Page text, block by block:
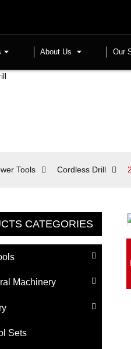
About Us Our
Tools Cordless Drill
CATEGORIES
Machinery
Sets